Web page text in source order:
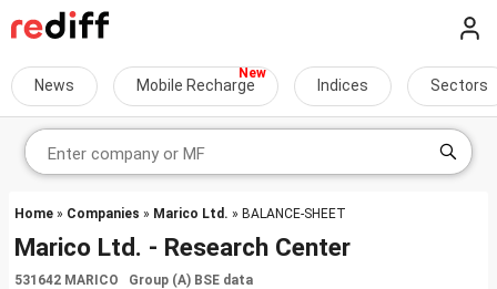
News Mobile Recharge Indices Sectors
Home » Companies » Marico Ltd. » BALANCE-SHEET
Marico Ltd. - Research Center
531642 MARICO Group (A) BSE data